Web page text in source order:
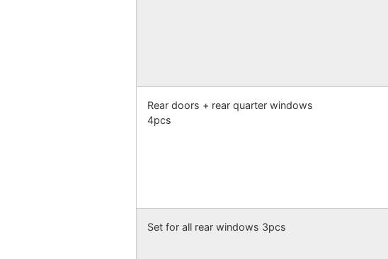
Rear doors + rear quarter windows
4pcs
Set for all rear windows 3pcs